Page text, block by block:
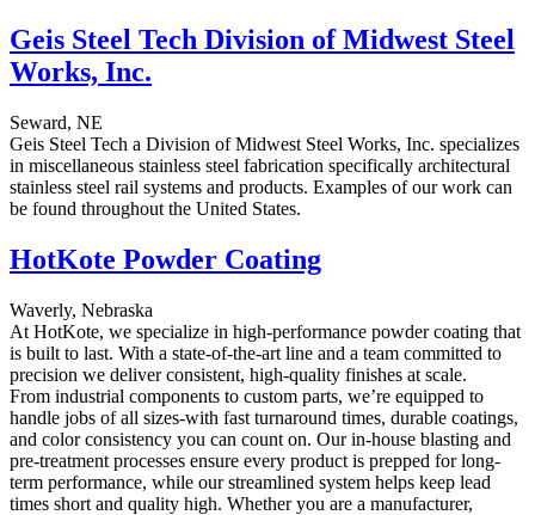
Geis Steel Tech Division of Midwest Steel
Works, Inc.
Seward, NE
Geis Steel Tech a Division of Midwest Steel Works, Inc. specializes
in miscellaneous stainless steel fabrication specifically architectural
stainless steel rail systems and products. Examples of our work can
be found throughout the United States.
HotKote Powder Coating
Waverly, Nebraska
At HotKote, we specialize in high-performance powder coating that
is built to last. With a state-of-the-art line and a team committed to
precision we deliver consistent, high-quality finishes at scale.
From industrial components to custom parts, we’re equipped to
handle jobs of all sizes-with fast turnaround times, durable coatings,
and color consistency you can count on. Our in-house blasting and
pre-treatment processes ensure every product is prepped for long-
term performance, while our streamlined system helps keep lead
times short and quality high. Whether you are a manufacturer,